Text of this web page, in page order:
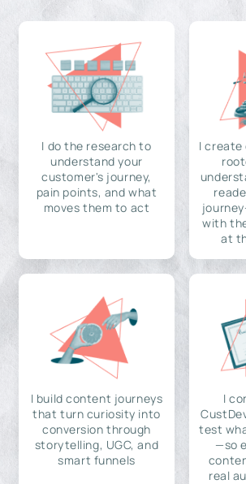
I do the research to
understand your
customer's journey,
pain points, and what
moves them to act
I
with
at
I build content journeys
that turn curiosity into
conversion through
storytelling, UGC, and
smart funnels
I
test
—so
real